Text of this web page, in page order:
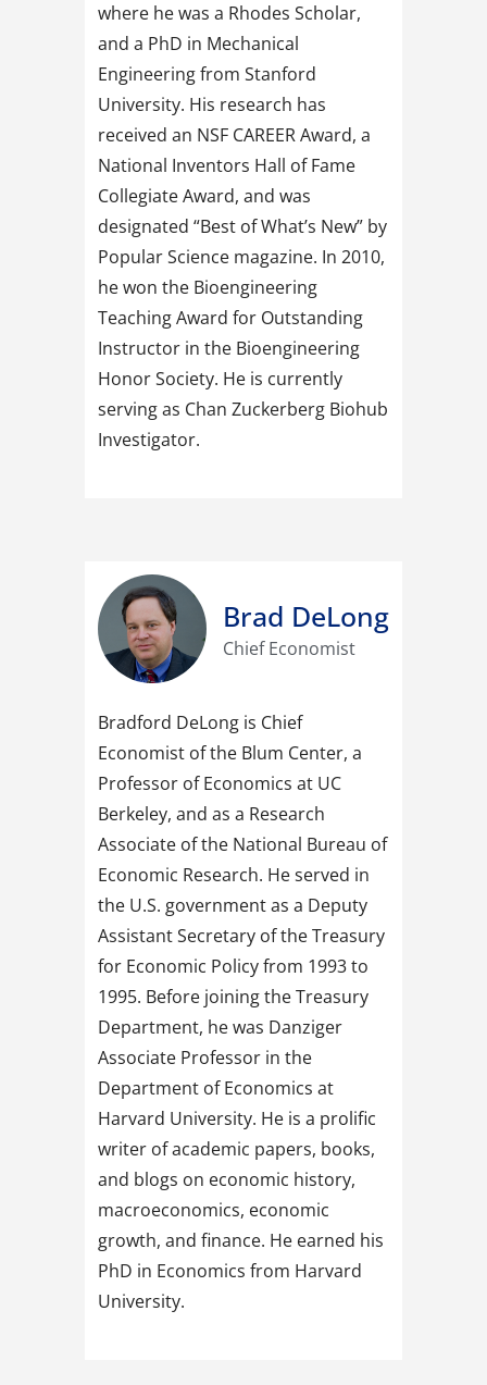
where he was a Rhodes Scholar,
and a PhD in Mechanical
Engineering from Stanford
University. His research has
received an NSF CAREER Award, a
National Inventors Hall of Fame
Collegiate Award, and was
designated “Best of What’s New” by
Popular Science magazine. In 2010,
he won the Bioengineering
Teaching Award for Outstanding
Instructor in the Bioengineering
Honor Society. He is currently
serving as Chan Zuckerberg Biohub
Investigator.
Brad DeLong​
Chief Economist
Bradford DeLong is Chief
Economist of the Blum Center, a
Professor of Economics at UC
Berkeley, and as a Research
Associate of the National Bureau of
Economic Research. He served in
the U.S. government as a Deputy
Assistant Secretary of the Treasury
for Economic Policy from 1993 to
1995. Before joining the Treasury
Department, he was Danziger
Associate Professor in the
Department of Economics at
Harvard University. He is a prolific
writer of academic papers, books,
and blogs on economic history,
macroeconomics, economic
growth, and finance. He earned his
PhD in Economics from Harvard
University.